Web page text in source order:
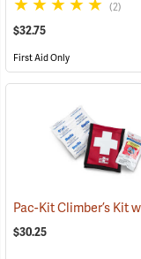
(2)
$32.75
First Aid Only
$30.25